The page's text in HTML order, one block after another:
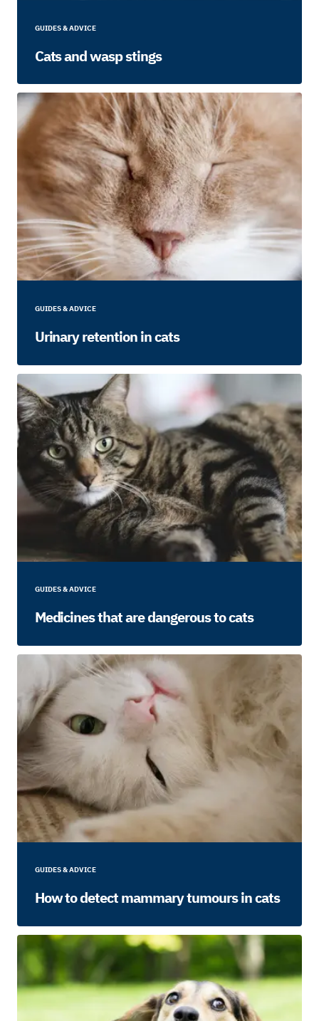
GUIDES & ADVICE
Cats and wasp stings
GUIDES & ADVICE
Urinary retention in cats
GUIDES & ADVICE
Medicines that are dangerous to cats
GUIDES & ADVICE
How to detect mammary tumours in cats